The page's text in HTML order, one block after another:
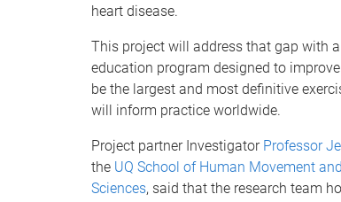
heart disease.
This project will address that gap with
education program designed to
be the largest and most definitive
will inform practice worldwide.
Project partner Investigator Professor
the UQ School of Human Movement
Sciences, said that the research team